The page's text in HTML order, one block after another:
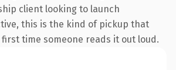
client looking to launch
this is the kind of pickup that
time someone reads it out loud.